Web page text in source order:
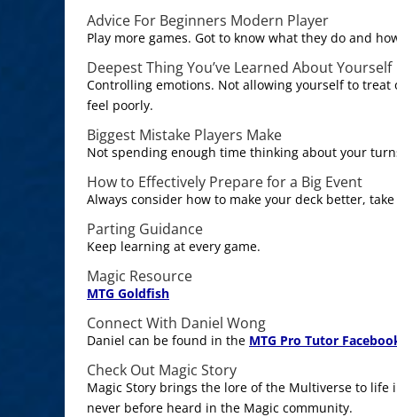
Advice For Beginners Modern Player
Play more games. Got to know what they do and
Deepest Thing You’ve Learned About Yourself
Controlling emotions. Not allowing yourself to treat
feel poorly.
Biggest Mistake Players Make
Not spending enough time thinking about your
How to Effectively Prepare for a Big Event
Always consider how to make your deck better,
Parting Guidance
Keep learning at every game.
Magic Resource
MTG Goldfish
Connect With Daniel Wong
Daniel can be found in the MTG Pro Tutor
Check Out Magic Story
Magic Story brings the lore of the Multiverse to life
never before heard in the Magic community.